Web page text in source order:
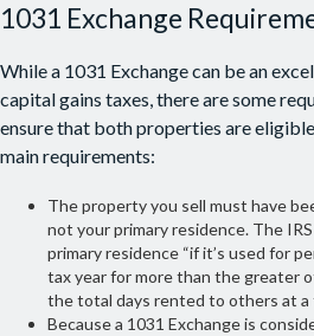
1031 Exchange
While a 1031 Exchange can be an
capital gains taxes, there are some
ensure that both properties are
main requirements:
The property you sell must have
not your primary residence. The
primary residence “if it’s used for
tax year for more than the greater
the total days rented to others at a
Because a 1031 Exchange is